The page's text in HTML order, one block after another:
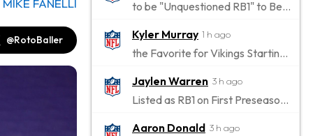
@RotoBaller
to be "Unquestioned RB1" to Begin the Season
Kyler Murray 1 h ago
the Favorite for Vikings Starting QB Job
Jaylen Warren 3 h ago
Listed as RB1 on First Preseason Depth Chart
Aaron Donald 3 h ago